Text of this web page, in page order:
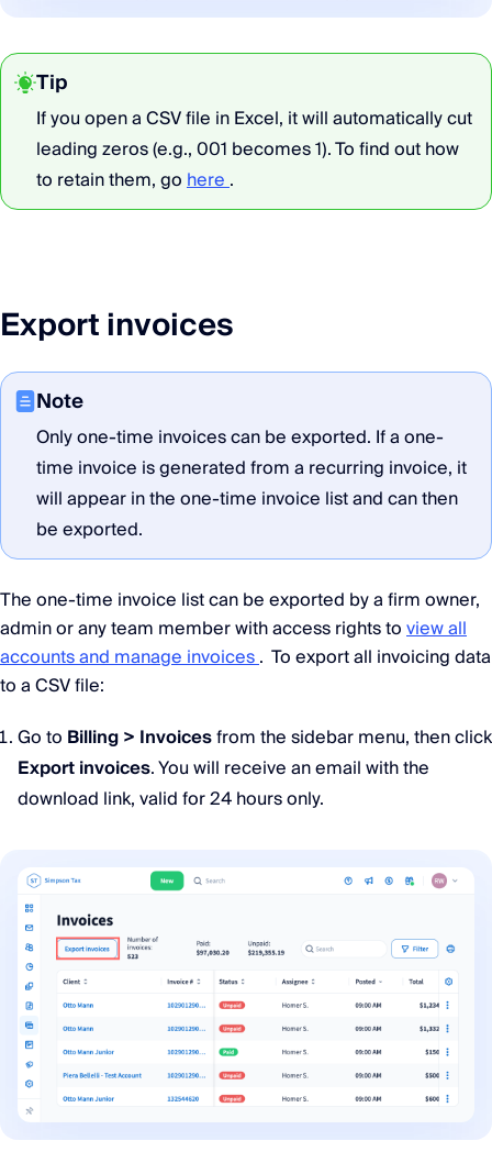
Tip
If you open a CSV file in Excel, it will automatically cut
leading zeros (e.g., 001 becomes 1). To find out how
to retain them, gohere.
Export invoices
Note
Only one-time invoices can be exported. If a one-
time invoice is generated from a recurring invoice, it
will appear in the one-time invoice list and can then
be exported.
The one-time invoice list can be exported by a firm owner,
admin or any team member with access rights toview all
accounts and manage invoices. To export all invoicing data
to a CSV file:
Go to Billing > Invoicesfrom the sidebar menu, then click
Export invoices. You will receive an email with the
download link, valid for 24 hours only.